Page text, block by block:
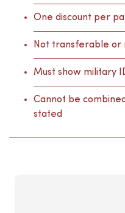
One discount per
Not transferable or
Must show military
Cannot be
stated